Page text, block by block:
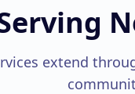
extend